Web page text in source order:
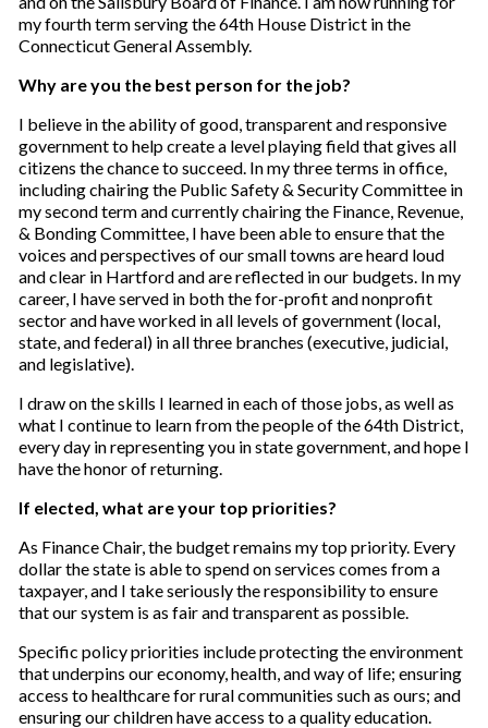
my fourth term serving the 64th House District in the
Connecticut General Assembly.
Why are you the best person for the job?
I believe in the ability of good, transparent and responsive
government to help create a level playing field that gives all
citizens the chance to succeed. In my three terms in office,
including chairing the Public Safety & Security Committee in
my second term and currently chairing the Finance, Revenue,
& Bonding Committee, I have been able to ensure that the
voices and perspectives of our small towns are heard loud
and clear in Hartford and are reflected in our budgets. In my
career, I have served in both the for-profit and nonprofit
sector and have worked in all levels of government (local,
state, and federal) in all three branches (executive, judicial,
and legislative).
I draw on the skills I learned in each of those jobs, as well as
what I continue to learn from the people of the 64th District,
every day in representing you in state government, and hope I
have the honor of returning.
If elected, what are your top priorities?
As Finance Chair, the budget remains my top priority. Every
dollar the state is able to spend on services comes from a
taxpayer, and I take seriously the responsibility to ensure
that our system is as fair and transparent as possible.
Specific policy priorities include protecting the environment
that underpins our economy, health, and way of life; ensuring
access to healthcare for rural communities such as ours; and
ensuring our children have access to a quality education.